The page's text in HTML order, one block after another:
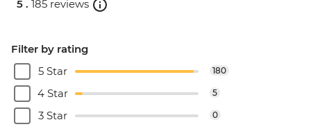
5 . 185 reviews
Filter by rating
5 Star
180
4 Star 5
3 Star 0